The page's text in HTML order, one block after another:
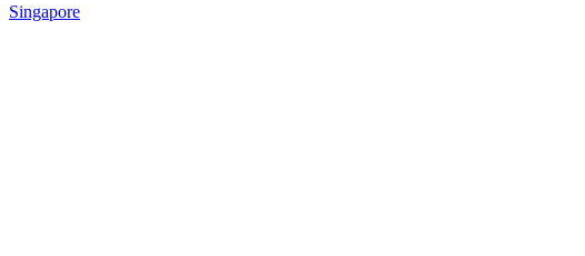
Singapore